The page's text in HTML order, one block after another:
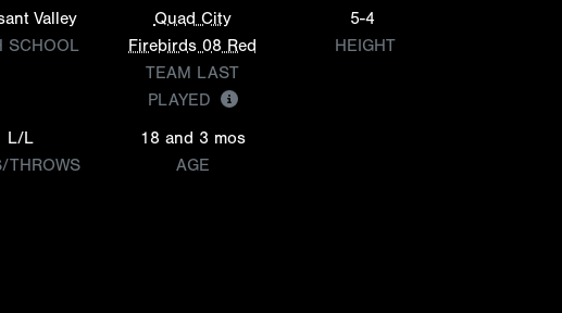
Valley
SCHOOL
Quad City
Firebirds 08 Red
TEAM LAST
PLAYED
5-4
HEIGHT
L/L
THROWS
18 and 3 mos
AGE